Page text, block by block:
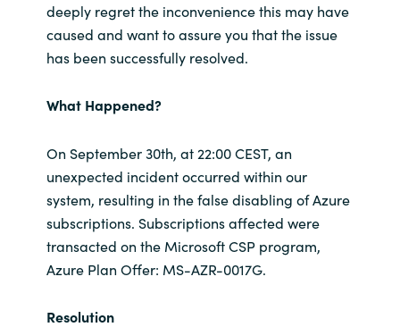
deeply regret the inconvenience this may have
caused and want to assure you that the issue
has been successfully resolved.
What Happened?
On September 30th, at 22:00 CEST, an
unexpected incident occurred within our
system, resulting in the false disabling of Azure
subscriptions. Subscriptions affected were
transacted on the Microsoft CSP program,
Azure Plan Offer: MS-AZR-0017G.
Resolution